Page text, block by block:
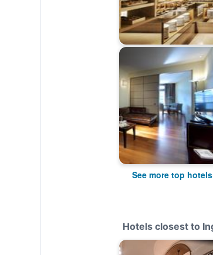
See more top
Hotels closest to